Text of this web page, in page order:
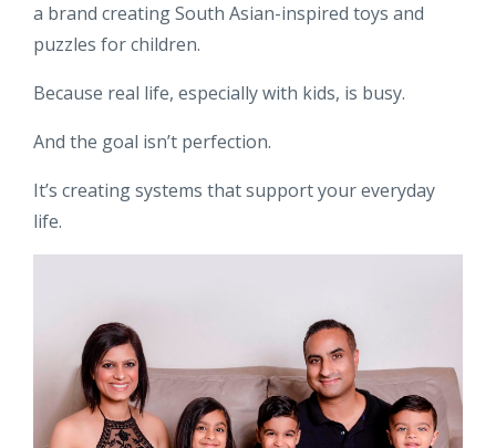
a brand creating South Asian-inspired toys and
puzzles for children.
Because real life, especially with kids, is busy.
And the goal isn’t perfection.
It’s creating systems that support your everyday
life.